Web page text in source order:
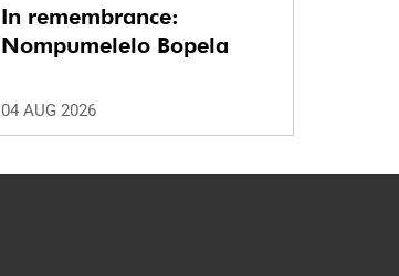
In remembrance:
Nompumelelo Bopela
04 AUG 2026